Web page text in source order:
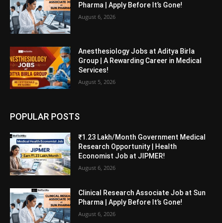
Pharma | Apply Before It’s Gone!
August 6, 2026
Anesthesiology Jobs at Aditya Birla
Group | A Rewarding Career in Medical
Services!
August 5, 2026
POPULAR POSTS
₹1.23 Lakh/Month Government Medical
Research Opportunity | Health
Economist Job at JIPMER!
August 6, 2026
Clinical Research Associate Job at Sun
Pharma | Apply Before It’s Gone!
August 6, 2026